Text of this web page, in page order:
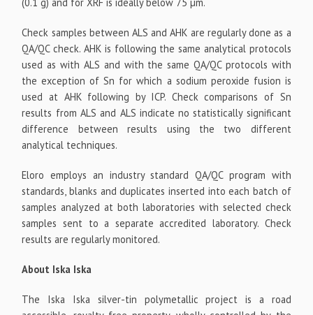
Check samples between ALS and AHK are regularly done as a
QA/QC check. AHK is following the same analytical protocols
used as with ALS and with the same QA/QC protocols with
the exception of Sn for which a sodium peroxide fusion is
used at AHK following by ICP. Check comparisons of Sn
results from ALS and ALS indicate no statistically significant
difference between results using the two different
analytical techniques.
Eloro employs an industry standard QA/QC program with
standards, blanks and duplicates inserted into each batch of
samples analyzed at both laboratories with selected check
samples sent to a separate accredited laboratory. Check
results are regularly monitored.
About Iska Iska
The Iska Iska silver-tin polymetallic project is a road